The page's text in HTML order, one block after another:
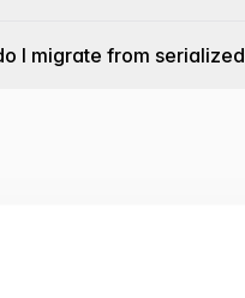
I migrate from